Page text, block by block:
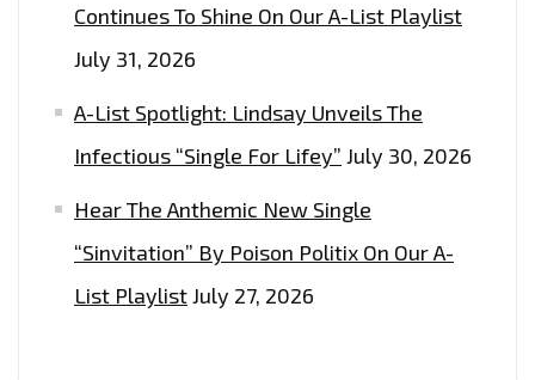
Continues To Shine On Our A-List Playlist
July 31, 2026
A-List Spotlight: Lindsay Unveils The
Infectious “Single For Lifey” July 30, 2026
Hear The Anthemic New Single
“Sinvitation” By Poison Politix On Our A-
List PlaylistJuly 27, 2026